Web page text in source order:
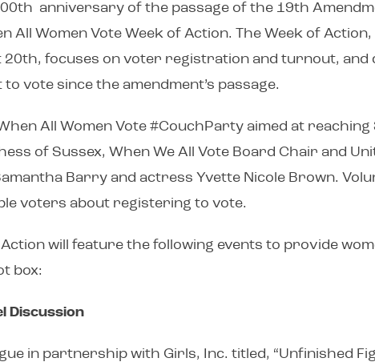
anniversary of the passage of the 19th
All Women Vote Week of Action. The Week of
focuses on voter registration and turnout, and
vote since the amendment’s passage.
All Women Vote #CouchParty aimed at
of Sussex, When We All Vote Board Chair and
Barry and actress Yvette Nicole Brown.
voters about registering to vote.
Action will feature the following events to provide
box:
Discussion
in partnership with Girls, Inc. titled, “Unfinished